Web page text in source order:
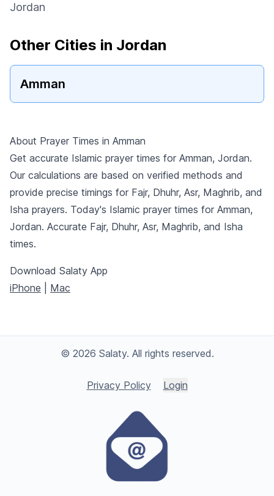
Jordan
Other Cities in Jordan
Amman
About Prayer Times in Amman
Get accurate Islamic prayer times for Amman, Jordan.
Our calculations are based on verified methods and
provide precise timings for Fajr, Dhuhr, Asr, Maghrib, and
Isha prayers. Today's Islamic prayer times for Amman,
Jordan. Accurate Fajr, Dhuhr, Asr, Maghrib, and Isha
times.
Download Salaty App
iPhone
Mac
© 2026 Salaty. All rights reserved.
Privacy Policy Login